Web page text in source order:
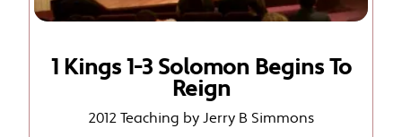
1 Kings 1-3 Solomon Begins To
Reign
2012 Teaching by Jerry B Simmons